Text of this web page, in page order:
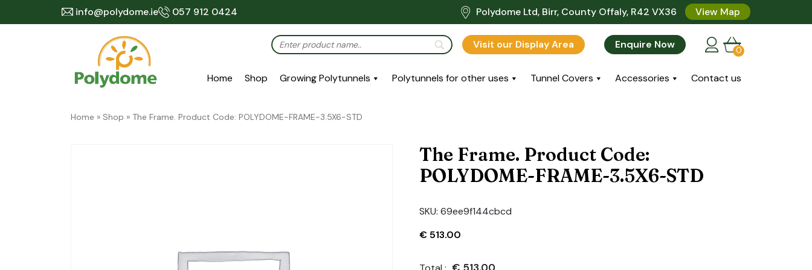
info@polydome.ie 057 912 0424 Polydome Ltd, Birr, County Offaly, R42 VX36 View Map
Visit our Display Area Enquire Now 0
Home Shop Growing Polytunnels Polytunnels for other uses Tunnel Covers Accessories Contact us
Home » Shop » The Frame. Product Code: POLYDOME-FRAME-3.5X6-STD
The Frame. Product Code:
POLYDOME-FRAME-3.5X6-STD
SKU:69ee9f144cbcd
€ 513.00